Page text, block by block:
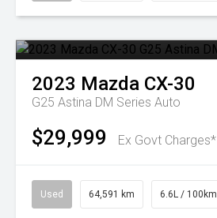
2023 Mazda CX-30
G25 Astina DM Series Auto
$29,999 Ex Govt Charges*
Used 64,591 km 6.6L / 100km